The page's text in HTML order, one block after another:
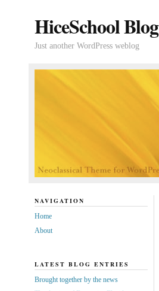
HiceSchool Blog
Just another WordPress weblog
NAVIGATION
Home
About
LATEST BLOG ENTRIES
Brought together by the news